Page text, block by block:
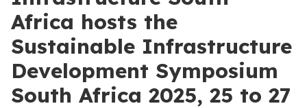
Africa hosts the
Sustainable Infrastructure
Development Symposium
South Africa 2025, 25 to 27